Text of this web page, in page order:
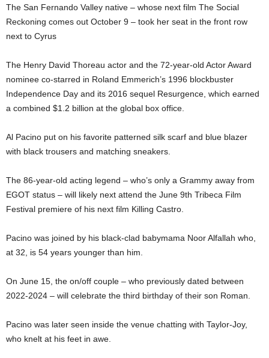
The San Fernando Valley native – whose next film The Social
Reckoning comes out October 9 – took her seat in the front row
next to Cyrus
The Henry David Thoreau actor and the 72-year-old Actor Award
nominee co-starred in Roland Emmerich’s 1996 blockbuster
Independence Day and its 2016 sequel Resurgence, which earned
a combined $1.2 billion at the global box office.
Al Pacino put on his favorite patterned silk scarf and blue blazer
with black trousers and matching sneakers.
The 86-year-old acting legend – who’s only a Grammy away from
EGOT status – will likely next attend the June 9th Tribeca Film
Festival premiere of his next film Killing Castro.
Pacino was joined by his black-clad babymama Noor Alfallah who,
at 32, is 54 years younger than him.
On June 15, the on/off couple – who previously dated between
2022-2024 – will celebrate the third birthday of their son Roman.
Pacino was later seen inside the venue chatting with Taylor-Joy,
who knelt at his feet in awe.